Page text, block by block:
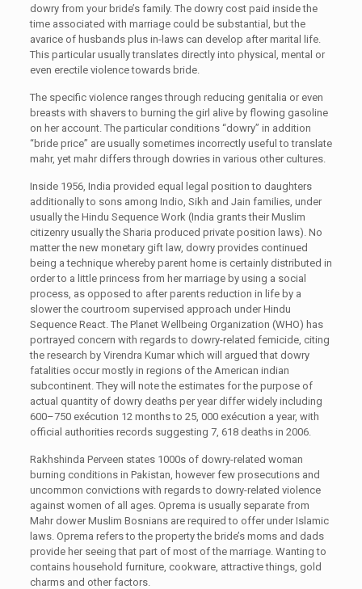
dowry from your bride’s family. The dowry cost paid inside the
time associated with marriage could be substantial, but the
avarice of husbands plus in-laws can develop after marital life.
This particular usually translates directly into physical, mental or
even erectile violence towards bride.
The specific violence ranges through reducing genitalia or even
breasts with shavers to burning the girl alive by flowing gasoline
on her account. The particular conditions “dowry” in addition
“bride price” are usually sometimes incorrectly useful to translate
mahr, yet mahr differs through dowries in various other cultures.
Inside 1956, India provided equal legal position to daughters
additionally to sons among Indio, Sikh and Jain families, under
usually the Hindu Sequence Work (India grants their Muslim
citizenry usually the Sharia produced private position laws). No
matter the new monetary gift law, dowry provides continued
being a technique whereby parent home is certainly distributed in
order to a little princess from her marriage by using a social
process, as opposed to after parents reduction in life by a
slower the courtroom supervised approach under Hindu
Sequence React. The Planet Wellbeing Organization (WHO) has
portrayed concern with regards to dowry-related femicide, citing
the research by Virendra Kumar which will argued that dowry
fatalities occur mostly in regions of the American indian
subcontinent. They will note the estimates for the purpose of
actual quantity of dowry deaths per year differ widely including
600–750 exécution 12 months to 25, 000 exécution a year, with
official authorities records suggesting 7, 618 deaths in 2006.
Rakhshinda Perveen states 1000s of dowry-related woman
burning conditions in Pakistan, however few prosecutions and
uncommon convictions with regards to dowry-related violence
against women of all ages. Oprema is usually separate from
Mahr dower Muslim Bosnians are required to offer under Islamic
laws. Oprema refers to the property the bride’s moms and dads
provide her seeing that part of most of the marriage. Wanting to
contains household furniture, cookware, attractive things, gold
charms and other factors.